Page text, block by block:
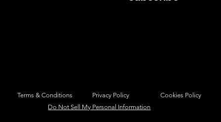
Do Not Sell My Personal Information
Terms & Conditions Privacy Policy Cookies Policy